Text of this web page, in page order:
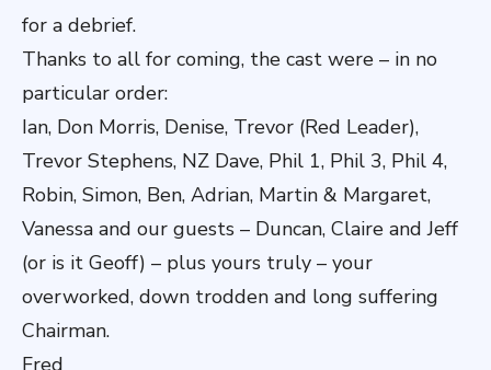
for a debrief.
Thanks to all for coming, the cast were – in no
particular order:
Ian, Don Morris, Denise, Trevor (Red Leader),
Trevor Stephens, NZ Dave, Phil 1, Phil 3, Phil 4,
Robin, Simon, Ben, Adrian, Martin & Margaret,
Vanessa and our guests – Duncan, Claire and Jeff
(or is it Geoff) – plus yours truly – your
overworked, down trodden and long suffering
Chairman.
Fred